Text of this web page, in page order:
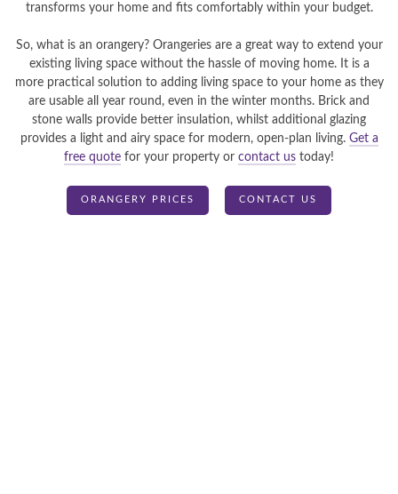
transforms your home and fits comfortably within your budget.
So, what is an orangery? Orangeries are a great way to extend your
existing living space without the hassle of moving home. It is a
more practical solution to adding living space to your home as they
are usable all year round, even in the winter months. Brick and
stone walls provide better insulation, whilst additional glazing
provides a light and airy space for modern, open-plan living. Get a
free quote for your property or contact us today!
ORANGERY PRICES CONTACT US